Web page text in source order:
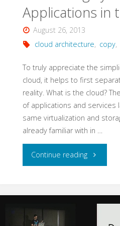
Applications in
August 26, 2013
cloud architecture, copy,
To truly appreciate the
cloud, it helps to first
reality. What is the cloud?
of applications and services
same virtualization and
already familiar with in …
Continue reading"Monitoring
and